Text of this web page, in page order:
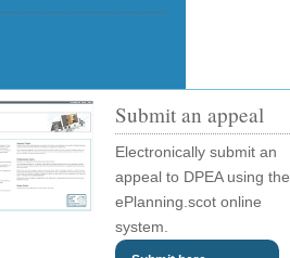
Submit an appeal
Electronically submit an
appeal to DPEA using the
ePlanning.scot online
system.